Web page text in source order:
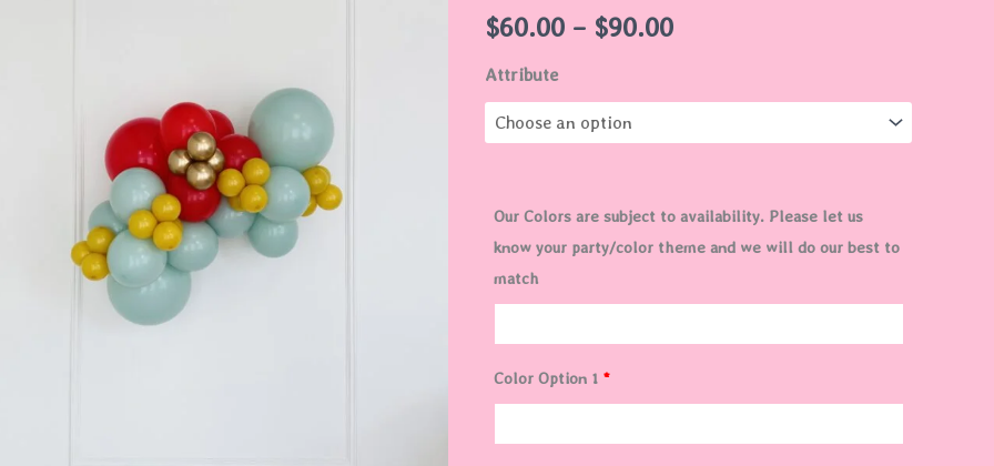
$60.00 – $90.00$60.00
Attribute
Our Colors are subject to availability. Please let us
know your party/color theme and we will do our best to
match
Color Option 1 *
Create
your
Own
quantity